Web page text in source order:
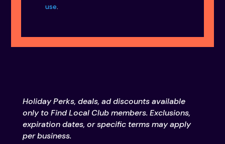
use.
Holiday Perks, deals, ad discounts available
only to Find Local Club members. Exclusions,
expiration dates, or specific terms may apply
per business.